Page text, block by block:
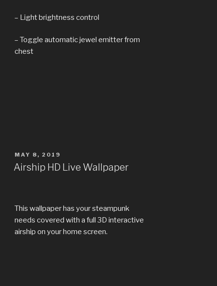
– Light brightness control
– Toggle automatic jewel emitter from
chest
POSTED
ON
MAY 8, 2019
Airship HD Live Wallpaper
This wallpaper has your steampunk
needs covered with a full 3D interactive
airship on your home screen.